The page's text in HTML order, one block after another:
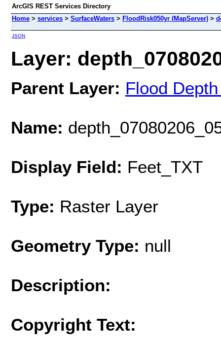
ArcGIS REST Services Directory
Home > services > SurfaceWaters > FloodRisk050yr (MapServer) >
JSON
Layer:
Parent Layer: Flood
Name:
Display Field: Feet_TXT
Type: Raster Layer
Geometry Type: null
Description:
Copyright Text: